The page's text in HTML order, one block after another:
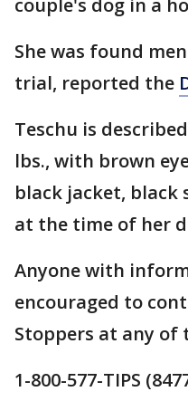
couple's dog in a
She was found
trial, reported the
Teschu is
lbs., with brown
black jacket,
at the time of her
Anyone with
encouraged to
Stoppers at any of
1-800-577-TIPS